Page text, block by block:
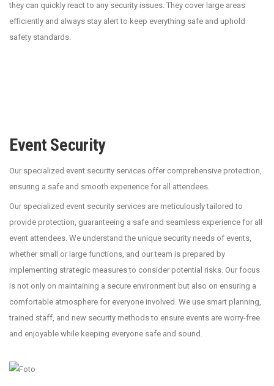
they can quickly react to any security issues. They cover large areas
efficiently and always stay alert to keep everything safe and uphold
safety standards.
Event Security
Our specialized event security services offer comprehensive protection,
ensuring a safe and smooth experience for all attendees.
Our specialized event security services are meticulously tailored to
provide protection, guaranteeing a safe and seamless experience for all
event attendees. We understand the unique security needs of events,
whether small or large functions, and our team is prepared by
implementing strategic measures to consider potential risks. Our focus
is not only on maintaining a secure environment but also on ensuring a
comfortable atmosphere for everyone involved. We use smart planning,
trained staff, and new security methods to ensure events are worry-free
and enjoyable while keeping everyone safe and sound.